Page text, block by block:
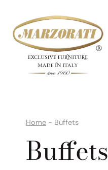
content
Home - Buffets
Buffets